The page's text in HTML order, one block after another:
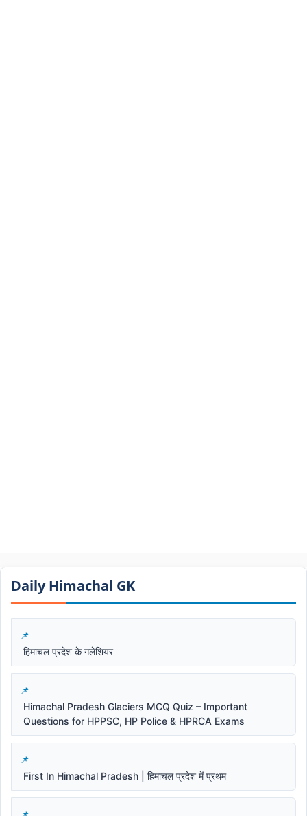
Daily Himachal GK​​
हिमाचल प्रदेश के गलेशियर
Himachal Pradesh Glaciers MCQ Quiz – Important
Questions for HPPSC, HP Police & HPRCA Exams
First In Himachal Pradesh | हिमाचल प्रदेश में प्रथम